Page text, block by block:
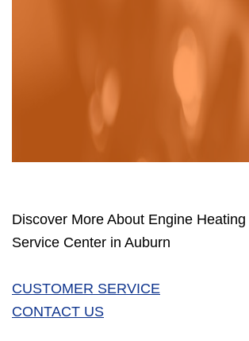
Discover More About Engine
Service Center in Auburn
CUSTOMER SERVICE
CONTACT US